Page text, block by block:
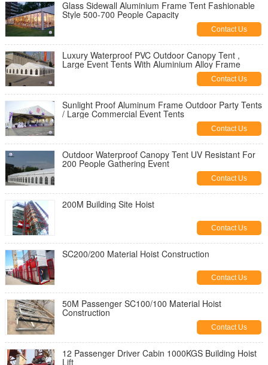
Glass Sidewall Aluminium Frame Tent Fashionable
Style 500-700 People Capacity
Contact Us
Luxury Waterproof PVC Outdoor Canopy Tent ,
Large Event Tents With Aluminium Alloy Frame
Contact Us
Sunlight Proof Aluminum Frame Outdoor Party Tents
/ Large Commercial Event Tents
Contact Us
Outdoor Waterproof Canopy Tent UV Resistant For
200 People Gathering Event
Contact Us
200M Building Site Hoist
Contact Us
SC200/200 Material Hoist Construction
Contact Us
50M Passenger SC100/100 Material Hoist
Construction
Contact Us
12 Passenger Driver Cabin 1000KGS Building Hoist
Lift